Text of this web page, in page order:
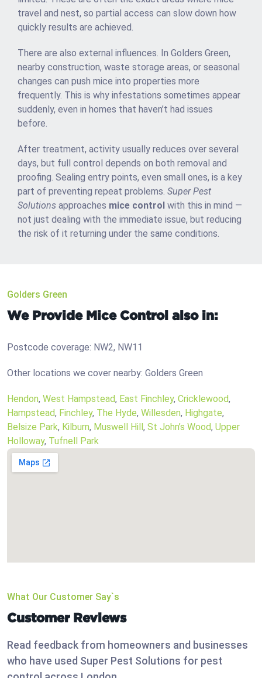
travel and nest, so partial access can slow down how
quickly results are achieved.
There are also external influences. In Golders Green,
nearby construction, waste storage areas, or seasonal
changes can push mice into properties more
frequently. This is why infestations sometimes appear
suddenly, even in homes that haven’t had issues
before.
After treatment, activity usually reduces over several
days, but full control depends on both removal and
proofing. Sealing entry points, even small ones, is a key
part of preventing repeat problems. Super Pest
Solutions approaches mice control with this in mind —
not just dealing with the immediate issue, but reducing
the risk of it returning under the same conditions.
Golders Green
We Provide Mice Control also in:
Postcode coverage: NW2, NW11
Other locations we cover nearby: Golders Green
Hendon, West Hampstead, East Finchley, Cricklewood,
Hampstead, Finchley, The Hyde, Willesden, Highgate,
Belsize Park, Kilburn, Muswell Hill, St John’s Wood, Upper
Holloway, Tufnell Park
What Our Customer Say`s
Customer Reviews
Read feedback from homeowners and businesses
who have used Super Pest Solutions for pest